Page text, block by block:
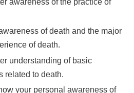
awareness of the practice of
of death and the major
of death.
understanding of basic
related to death.
your personal awareness of